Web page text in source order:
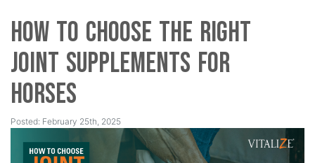
How to Choose the Right
Joint Supplements for
Horses
Posted: February 25th, 2025